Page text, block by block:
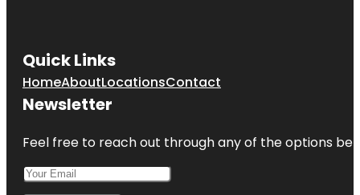
Quick Links
HomeAboutLocationsContact
Newsletter
Feel free to reach out through any of the options